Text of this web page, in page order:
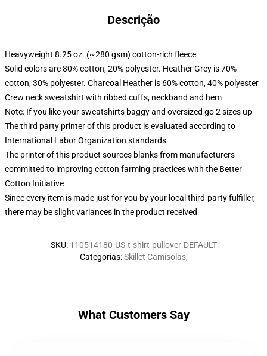
Descrição
Heavyweight 8.25 oz. (~280 gsm) cotton-rich fleece
Solid colors are 80% cotton, 20% polyester. Heather Grey is 70%
cotton, 30% polyester. Charcoal Heather is 60% cotton, 40% polyester
Crew neck sweatshirt with ribbed cuffs, neckband and hem
Note: If you like your sweatshirts baggy and oversized go 2 sizes up
The third party printer of this product is evaluated according to
International Labor Organization standards
The printer of this product sources blanks from manufacturers
committed to improving cotton farming practices with the Better
Cotton Initiative
Since every item is made just for you by your local third-party fulfiller,
there may be slight variances in the product received
SKU: 110514180-US-t-shirt-pullover-DEFAULT
Categorias:Skillet Camisolas,
What Customers Say